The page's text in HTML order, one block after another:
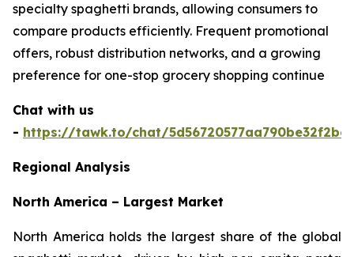
specialty spaghetti brands, allowing consumers to
compare products efficiently. Frequent promotional
offers, robust distribution networks, and a growing
preference for one-stop grocery shopping continue
Chat with us
- https://tawk.to/chat/
Regional Analysis
North America – Largest Market
North America holds the largest share of the global